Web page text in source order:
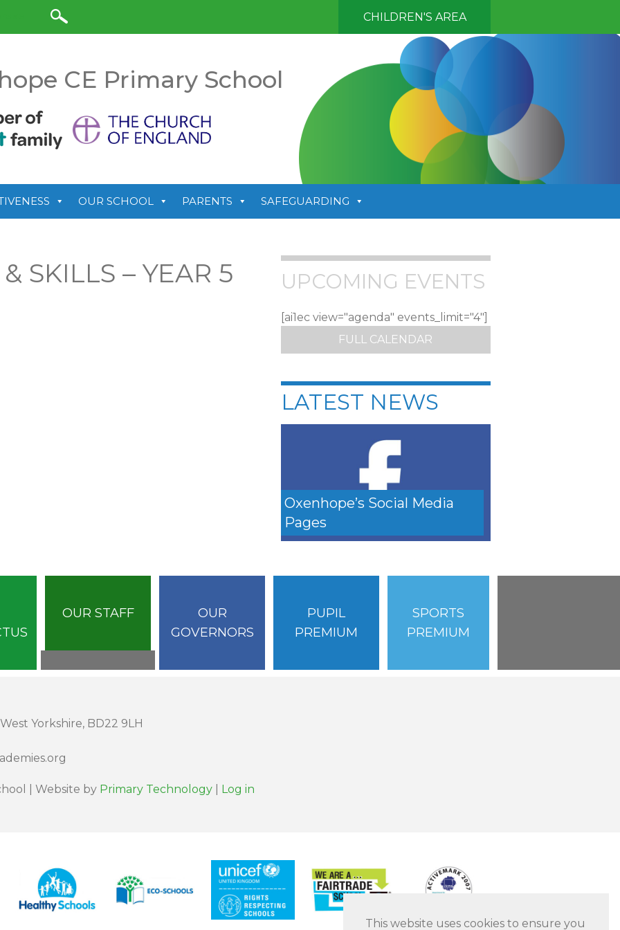
This website uses cookies to ensure you
CHILDREN'S AREA
CE Primary School
OUR SCHOOL PARENTS SAFEGUARDING
SKILLS – YEAR 5 UPCOMING EVENTS
[ai1ec view="agenda" events_limit="4"]
FULL CALENDAR
LATEST NEWS
Oxenhope’s Social Media
Pages
OUR STAFF
OUR
GOVERNORS
PUPIL
PREMIUM
SPORTS
PREMIUM
Yorkshire, BD22 9LH
| Website by Primary Technology Log in